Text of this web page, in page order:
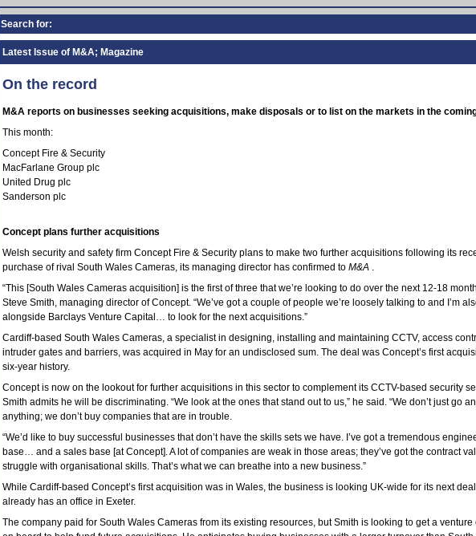
Search for:
Latest Issue of M&A; Magazine
On the record
M&A reports on businesses seeking acquisitions, make disposals or to list on the markets in the
This month:
Concept Fire & Security
MacFarlane Group plc
United Drug plc
Sanderson plc
Concept plans further acquisitions
Welsh security and safety firm Concept Fire & Security plans to make two further acquisitions following its
purchase of rival South Wales Cameras, its managing director has confirmed to M&A .
“This [South Wales Cameras acquisition] is the first of three that we’re looking to do over the next 12-18
Steve Smith, managing director of Concept. “We’ve got a couple of people we’re loosely talking to and I’m
alongside Barclays Venture Capital… to look for the next acquisitions.”
Cardiff-based South Wales Cameras, a specialist in designing, installing and maintaining CCTV, access
intruder gates and barriers, was acquired in May for an undisclosed sum. The deal was Concept’s first
six-year history.
Concept is now on the lookout for further acquisitions in this sector to complement its CCTV-based security
Smith admits he will be discriminating. “We look at the ones that stand out to us,” he said. “We don’t just go
anything; we don’t buy companies that are in trouble.
“We’d like to buy successful businesses that don’t have the skills sets we have. I’ve got a tremendous
base… and a sales base [at Concept]. A lot of companies are weak in those areas; they’ve got the contract
struggle with organisational skills. That’s what we can breathe into a new business.”
While Cardiff-based Concept’s first acquisition was in Wales, the business is looking UK-wide for its next
already has an office in Exeter.
The company paid for South Wales Cameras from its existing resources, but Smith is looking to get a venture